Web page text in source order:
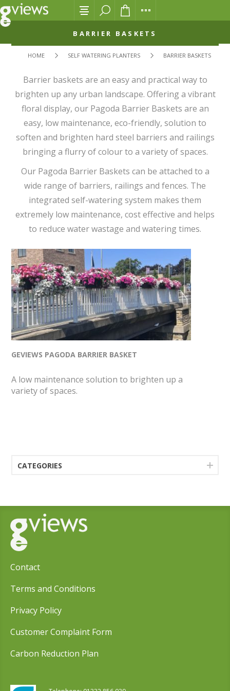
HOME SELF WATERING PLANTERS BARRIER BASKETS
BARRIER BASKETS
Barrier baskets are an easy and practical way to
brighten up any urban landscape. Offering a vibrant
floral display, our Pagoda Barrier Baskets are an
easy, low maintenance, eco-friendly, solution to
soften and brighten hard steel barriers and railings
bringing a flurry of colour to a variety of spaces.
Our Pagoda Barrier Baskets can be attached to a
wide range of barriers, railings and fences. The
integrated self-watering system makes them
extremely low maintenance, cost effective and helps
to reduce water wastage and watering times.
GEVIEWS PAGODA BARRIER BASKET
A low maintenance solution to brighten up a
variety of spaces.
CATEGORIES
Contact
Terms and Conditions
Privacy Policy
Customer Complaint Form
Carbon Reduction Plan